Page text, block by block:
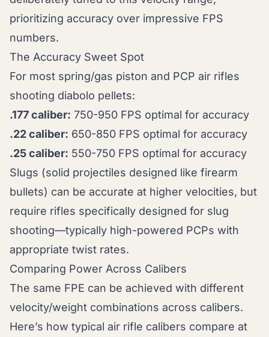
prioritizing accuracy over impressive FPS
numbers.
The Accuracy Sweet Spot
For most spring/gas piston and PCP air rifles
shooting diabolo pellets:
.177 caliber: 750-950 FPS optimal for accuracy
.22 caliber: 650-850 FPS optimal for accuracy
.25 caliber: 550-750 FPS optimal for accuracy
Slugs (solid projectiles designed like firearm
bullets) can be accurate at higher velocities, but
require rifles specifically designed for slug
shooting—typically high-powered PCPs with
appropriate twist rates.
Comparing Power Across Calibers
The same FPE can be achieved with different
velocity/weight combinations across calibers.
Here’s how typical air rifle calibers compare at